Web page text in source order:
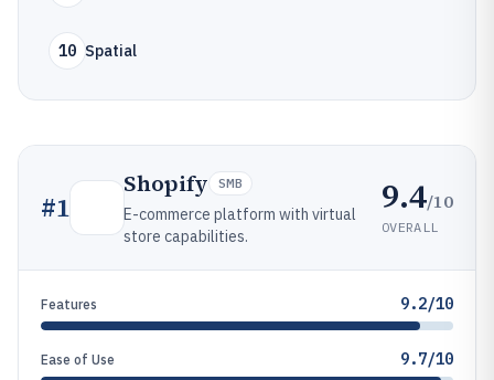
10 Spatial
#1
Shopify SMB
E-commerce platform with virtual
store capabilities.
9.4/10
OVERALL
Features 9.2/10
Ease of Use 9.7/10